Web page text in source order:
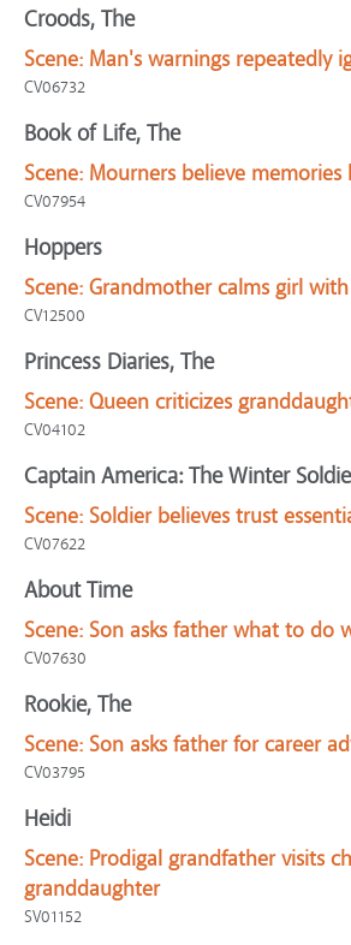
Croods, The
Scene: Man's warnings repeatedly
CV06732
Book of Life, The
Scene: Mourners believe memories
CV07954
Hoppers
Scene: Grandmother calms girl
CV12500
Princess Diaries, The
Scene: Queen criticizes
CV04102
Captain America: The Winter
Scene: Soldier believes trust
CV07622
About Time
Scene: Son asks father what to do
CV07630
Rookie, The
Scene: Son asks father for career
CV03795
Heidi
Scene: Prodigal grandfather visits
granddaughter
SV01152